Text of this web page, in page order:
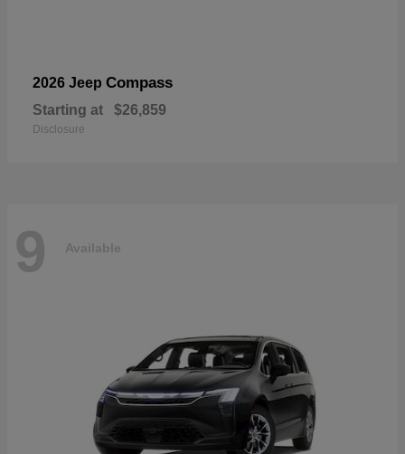
2026 Jeep Compass
Starting at $26,859
Disclosure
9 Available